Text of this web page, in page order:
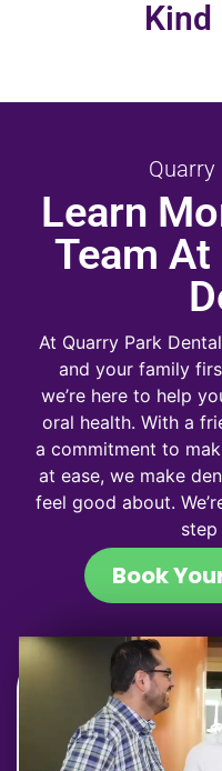
Kind
Quarry
Learn
Team
At Quarry Park
and your family
we’re here to help
oral health. With a
a commitment to
at ease, we make
feel good about.
Book